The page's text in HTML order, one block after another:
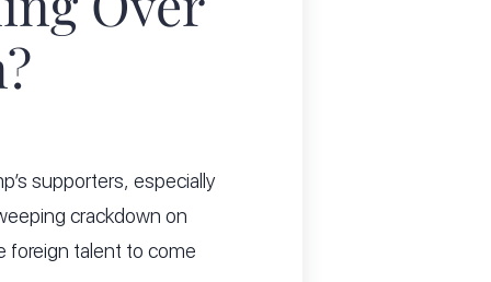
supporters, especially
crackdown on
foreign talent to come